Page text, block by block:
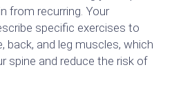
from recurring. Your
specific exercises to
back, and leg muscles, which
spine and reduce the risk of